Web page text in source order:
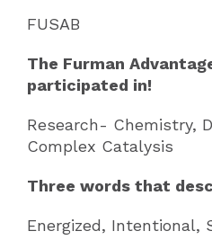
FUSAB
The Furman
participated in!
Research- Chemistry,
Complex Catalysis
Three words that
Energized, Intentional,